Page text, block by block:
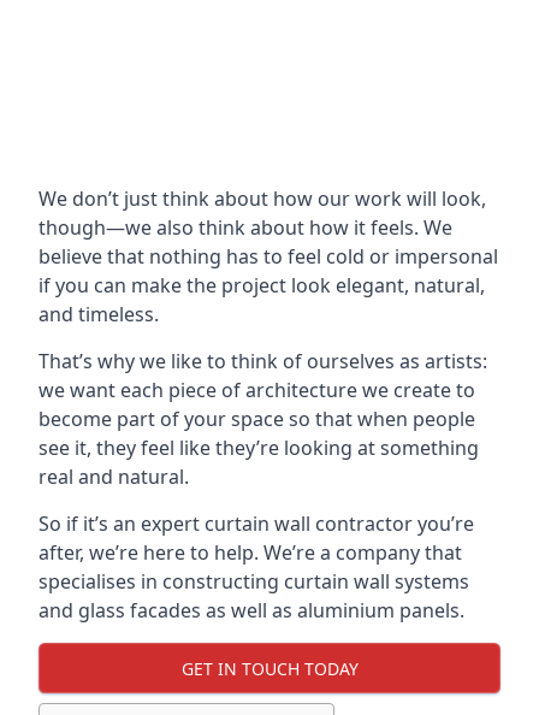
We don’t just think about how our work will look,
though—we also think about how it feels. We
believe that nothing has to feel cold or impersonal
if you can make the project look elegant, natural,
and timeless.
That’s why we like to think of ourselves as artists:
we want each piece of architecture we create to
become part of your space so that when people
see it, they feel like they’re looking at something
real and natural.
So if it’s an expert curtain wall contractor you’re
after, we’re here to help. We’re a company that
specialises in constructing curtain wall systems
and glass facades as well as aluminium panels.
GET IN TOUCH TODAY